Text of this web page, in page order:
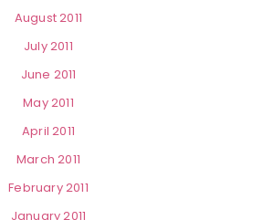
August 2011
July 2011
June 2011
May 2011
April 2011
March 2011
February 2011
January 2011